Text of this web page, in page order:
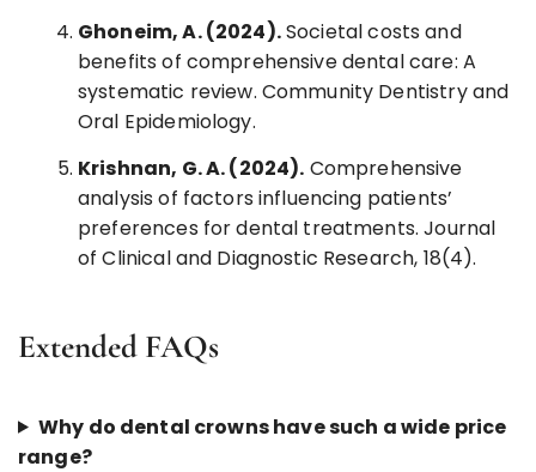
Ghoneim, A. (2024).Societal costs and
benefits of comprehensive dental care: A
systematic review. Community Dentistry and
Oral Epidemiology.
Krishnan, G. A. (2024). Comprehensive
analysis of factors influencing patients’
preferences for dental treatments. Journal
of Clinical and Diagnostic Research, 18(4).
Extended FAQs
Why do dental crowns have such a wide price
range?